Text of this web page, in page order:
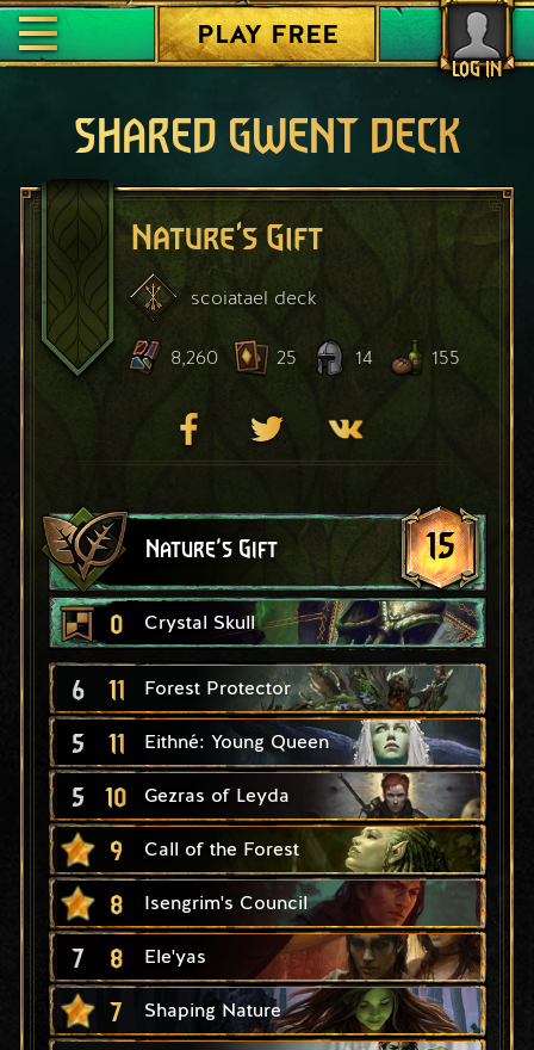
LOG IN
PLAY FREE
SHARED GWENT DECK
Nature's Gift
scoiatael deck
8,260 25 14 155
Nature's Gift 15
0 Crystal Skull
6 11 Forest Protector
5 11 Eithné: Young Queen
5 10 Gezras of Leyda
9 Call of the Forest
8 Isengrim's Council
7 8 Ele'yas
7 Shaping Nature